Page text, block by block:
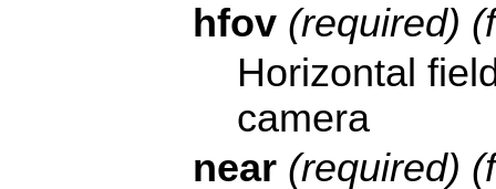
hfov (required)
Horizontal
camera
near (required)